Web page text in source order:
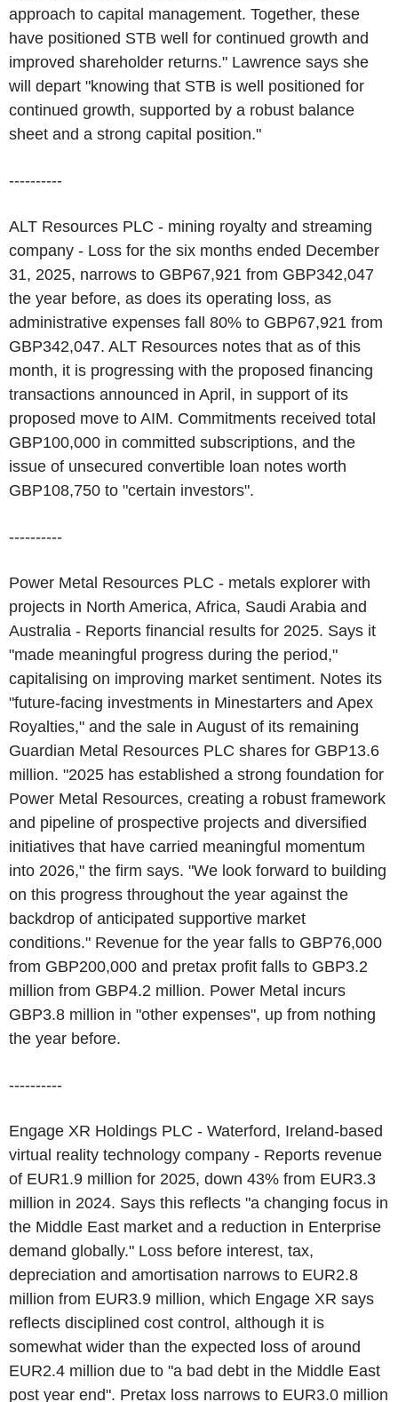
approach to capital management. Together, these
have positioned STB well for continued growth and
improved shareholder returns." Lawrence says she
will depart "knowing that STB is well positioned for
continued growth, supported by a robust balance
sheet and a strong capital position."
----------
ALT Resources PLC - mining royalty and streaming
company - Loss for the six months ended December
31, 2025, narrows to GBP67,921 from GBP342,047
the year before, as does its operating loss, as
administrative expenses fall 80% to GBP67,921 from
GBP342,047. ALT Resources notes that as of this
month, it is progressing with the proposed financing
transactions announced in April, in support of its
proposed move to AIM. Commitments received total
GBP100,000 in committed subscriptions, and the
issue of unsecured convertible loan notes worth
GBP108,750 to "certain investors".
----------
Power Metal Resources PLC - metals explorer with
projects in North America, Africa, Saudi Arabia and
Australia - Reports financial results for 2025. Says it
"made meaningful progress during the period,"
capitalising on improving market sentiment. Notes its
"future-facing investments in Minestarters and Apex
Royalties," and the sale in August of its remaining
Guardian Metal Resources PLC shares for GBP13.6
million. "2025 has established a strong foundation for
Power Metal Resources, creating a robust framework
and pipeline of prospective projects and diversified
initiatives that have carried meaningful momentum
into 2026," the firm says. "We look forward to building
on this progress throughout the year against the
backdrop of anticipated supportive market
conditions." Revenue for the year falls to GBP76,000
from GBP200,000 and pretax profit falls to GBP3.2
million from GBP4.2 million. Power Metal incurs
GBP3.8 million in "other expenses", up from nothing
the year before.
----------
Engage XR Holdings PLC - Waterford, Ireland-based
virtual reality technology company - Reports revenue
of EUR1.9 million for 2025, down 43% from EUR3.3
million in 2024. Says this reflects "a changing focus in
the Middle East market and a reduction in Enterprise
demand globally." Loss before interest, tax,
depreciation and amortisation narrows to EUR2.8
million from EUR3.9 million, which Engage XR says
reflects disciplined cost control, although it is
somewhat wider than the expected loss of around
EUR2.4 million due to "a bad debt in the Middle East
post year end". Pretax loss narrows to EUR3.0 million